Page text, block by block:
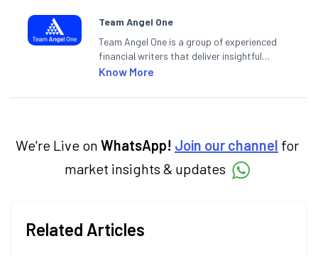
Team Angel One
Team Angel One is a group of experienced
financial writers that deliver insightful
articles on the stock market, IPO, economy,
categories.
Know More
We're Live on WhatsApp! Join our channel for
market insights & updates
Related Articles